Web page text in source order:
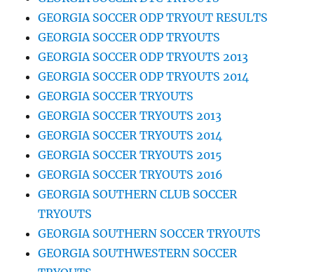
GEORGIA SOCCER ODP TRYOUT RESULTS
GEORGIA SOCCER ODP TRYOUTS
GEORGIA SOCCER ODP TRYOUTS 2013
GEORGIA SOCCER ODP TRYOUTS 2014
GEORGIA SOCCER TRYOUTS
GEORGIA SOCCER TRYOUTS 2013
GEORGIA SOCCER TRYOUTS 2014
GEORGIA SOCCER TRYOUTS 2015
GEORGIA SOCCER TRYOUTS 2016
GEORGIA SOUTHERN CLUB SOCCER
TRYOUTS
GEORGIA SOUTHERN SOCCER TRYOUTS
GEORGIA SOUTHWESTERN SOCCER